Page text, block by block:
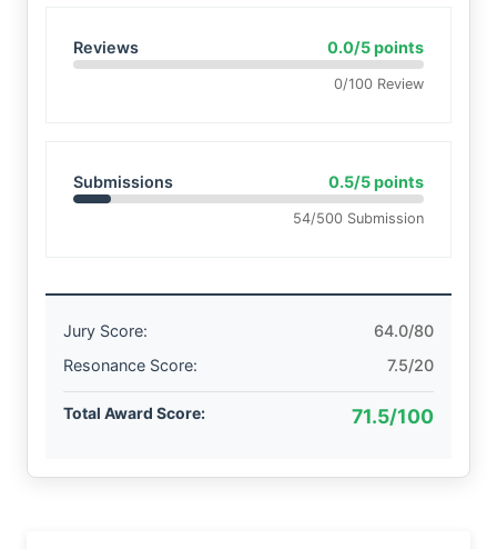
Reviews 0.0/5 points
0/100 Review
Submissions 0.5/5 points
54/500 Submission
Jury Score:
64.0/80
Resonance Score:
7.5/20
Total Award Score: 71.5/100